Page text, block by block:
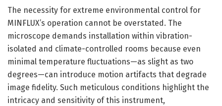
The necessity for extreme environmental control for
MINFLUX’s operation cannot be overstated. The
microscope demands installation within vibration-
isolated and climate-controlled rooms because even
minimal temperature fluctuations—as slight as two
degrees—can introduce motion artifacts that degrade
image fidelity. Such meticulous conditions highlight the
intricacy and sensitivity of this instrument,